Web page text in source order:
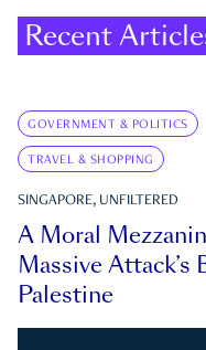
Recent
GOVERNMENT & POLITICS
TRAVEL & SHOPPING
SINGAPORE, UNFILTERED
A Moral
Massive Attack’s
Palestine